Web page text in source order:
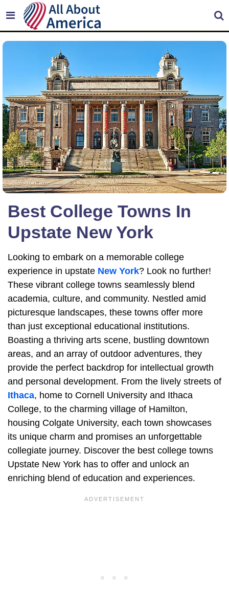
Best College Towns In
Upstate New York
Looking to embark on a memorable college
experience in upstate New York? Look no further!
These vibrant college towns seamlessly blend
academia, culture, and community. Nestled amid
picturesque landscapes, these towns offer more
than just exceptional educational institutions.
Boasting a thriving arts scene, bustling downtown
areas, and an array of outdoor adventures, they
provide the perfect backdrop for intellectual growth
and personal development. From the lively streets of
Ithaca, home to Cornell University and Ithaca
College, to the charming village of Hamilton,
housing Colgate University, each town showcases
its unique charm and promises an unforgettable
collegiate journey. Discover the best college towns
Upstate New York has to offer and unlock an
enriching blend of education and experiences.